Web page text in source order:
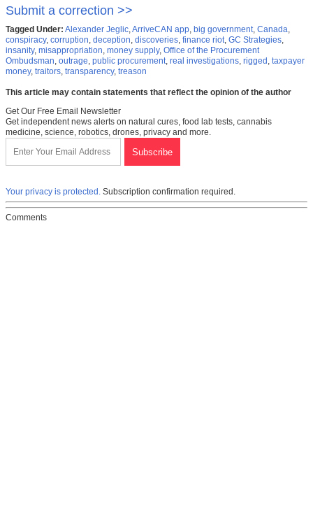
Submit a correction >>
Tagged Under: Alexander Jeglic,ArriveCAN app, big government, Canada,
conspiracy, corruption, deception, discoveries, finance riot, GC Strategies,
insanity, misappropriation, money supply, Office of the Procurement
Ombudsman, outrage, public procurement, real investigations, rigged , taxpayer
money, traitors, transparency, treason
This article may contain statements that reflect the opinion of the author
Get Our Free Email Newsletter
Get independent news alerts on natural cures, food lab tests, cannabis
medicine, science, robotics, drones, privacy and more.
Your privacy is protected. Subscription confirmation required.
Comments